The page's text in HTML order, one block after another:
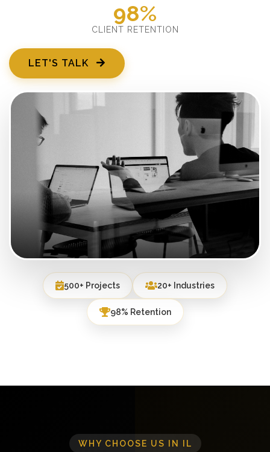
98%
CLIENT RETENTION
LET'S TALK
500+ Projects 20+ Industries
98% Retention
WHY CHOOSE US IN IL